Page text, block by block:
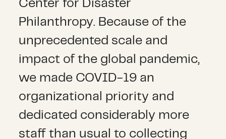
Center for Disaster
Philanthropy. Because of the
unprecedented scale and
impact of the global pandemic,
we made COVID-19 an
organizational priority and
dedicated considerably more
staff than usual to collecting